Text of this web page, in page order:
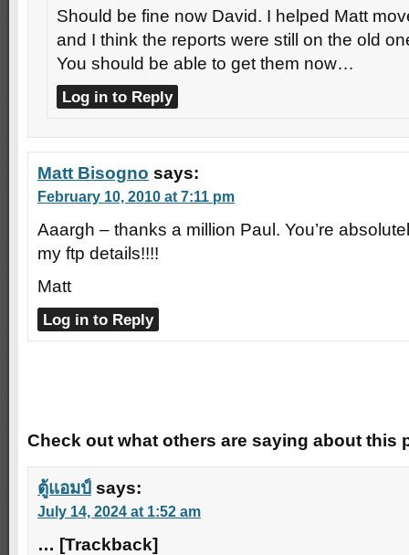
Should be fine now David. I helped Matt
and I think the reports were still on the old
You should be able to get them now…
Log in to Reply
Matt Bisogno says:
February 10, 2010 at 7:11 pm
Aaargh – thanks a million Paul. You’re
my ftp details!!!!
Matt
Log in to Reply
Check out what others are saying about this
ตู้แอมป์ says:
July 14, 2024 at 1:52 am
… [Trackback]